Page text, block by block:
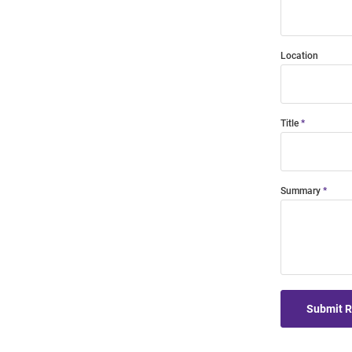
Location
Title
Summary
Submit